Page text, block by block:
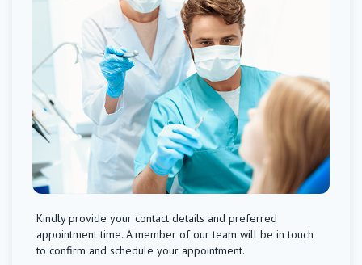
Kindly provide your contact details and preferred
appointment time. A member of our team will be in touch
to confirm and schedule your appointment.